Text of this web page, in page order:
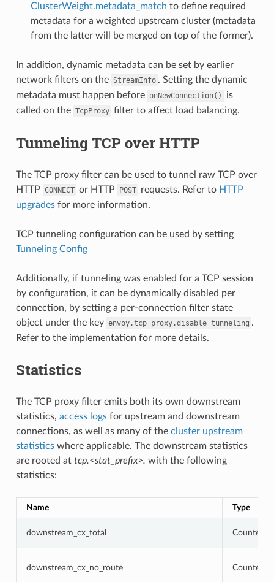
ClusterWeight.metadata_match to define required
metadata for a weighted upstream cluster (metadata
from the latter will be merged on top of the former).
In addition, dynamic metadata can be set by earlier
network filters on the StreamInfo . Setting the dynamic
metadata must happen before onNewConnection()
is
called on the TcpProxy filter to affect load balancing.
Tunneling TCP over HTTP
The TCP proxy filter can be used to tunnel raw TCP over
HTTP CONNECT or HTTP POST requests. Refer to HTTP
upgradesfor more information.
TCP tunneling configuration can be used by setting
Tunneling Config
Additionally, if tunneling was enabled for a TCP session
by configuration, it can be dynamically disabled per
connection, by setting a per-connection filter state
object under the key envoy.tcp_proxy.disable_tunneling .
Refer to the implementation for more details.
Statistics
The TCP proxy filter emits both its own downstream
statistics, access logsfor upstream and downstream
connections, as well as many of the cluster upstream
statisticswhere applicable. The downstream statistics
are rooted at tcp.<stat_prefix>. with the following
statistics:
Name Type
downstream_cx_total Counter
downstream_cx_no_route Counter